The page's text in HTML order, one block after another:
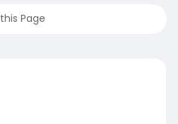
Page